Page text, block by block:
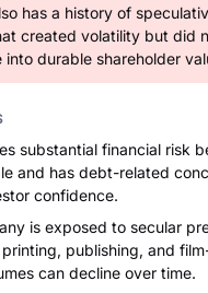
has a history of
created volatility but did
into durable shareholder
substantial financial risk
and has debt-related
confidence.
is exposed to secular
publishing, and
can decline over time.